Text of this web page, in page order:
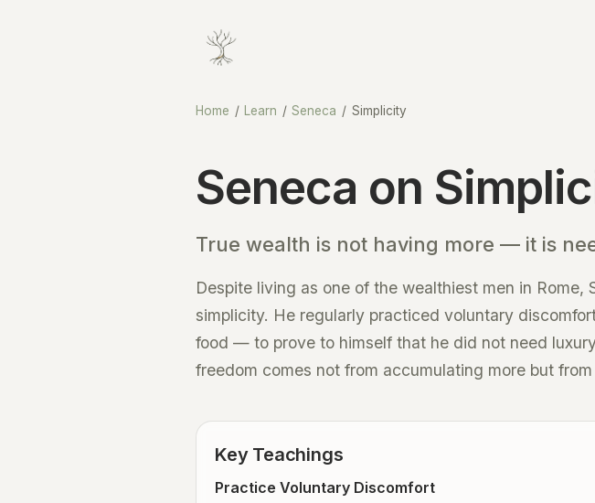
Home / Learn / Seneca / Simplicity
Seneca on
True wealth is not having more — it is
Despite living as one of the wealthiest men in
simplicity. He regularly practiced voluntary
food — to prove to himself that he did not need
freedom comes not from accumulating more but
Key Teachings
Practice Voluntary Discomfort